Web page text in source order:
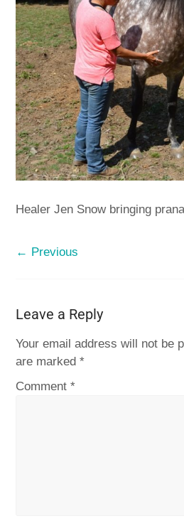
Healer Jen Snow bringing
← Previous
Leave a Reply
Your email address will not be
are marked*
Comment*